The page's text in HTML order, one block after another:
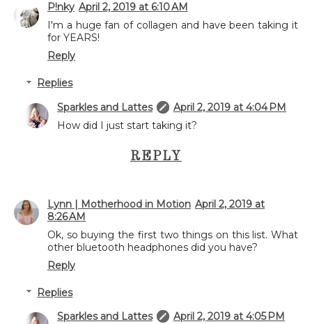
P!nky April 2, 2019 at 6:10 AM
I'm a huge fan of collagen and have been taking it
for YEARS!
Reply
Replies
Sparkles and Lattes
April 2, 2019 at 4:04 PM
How did I just start taking it?
REPLY
Lynn | Motherhood in Motion April 2, 2019 at
8:26 AM
Ok, so buying the first two things on this list. What
other bluetooth headphones did you have?
Reply
Replies
Sparkles and Lattes
April 2, 2019 at 4:05 PM